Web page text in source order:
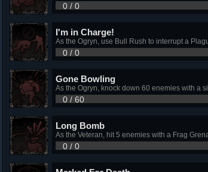
0 / 0
I'm in Charge!
As the Ogryn, use Bull Rush to interrupt a
0 / 0
Gone Bowling
As the Ogryn, knock down 60 enemies with a
0 / 60
Long Bomb
As the Veteran, hit 5 enemies with a Frag
0 / 0